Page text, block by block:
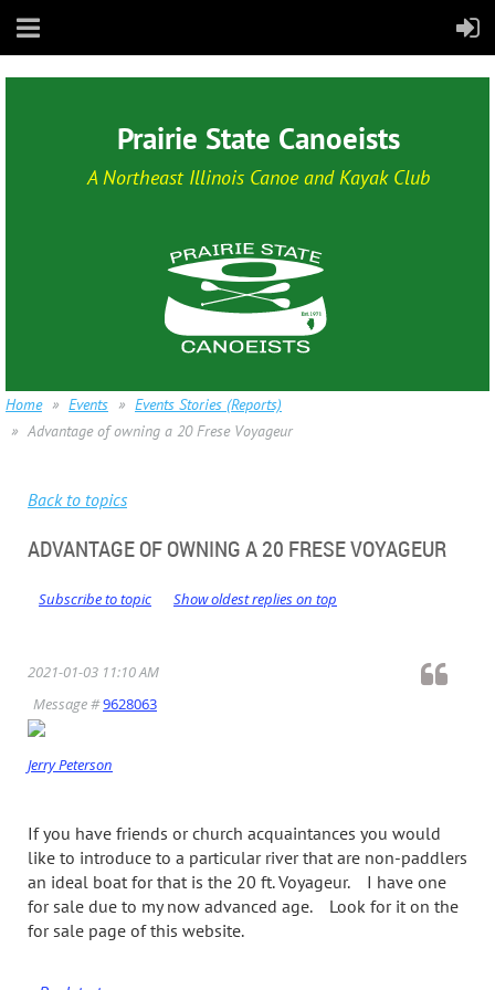
Prairie State Canoeists
A Northeast Illinois Canoe and Kayak Club
Home Events
Events Stories (Reports)
Advantage of owning a 20 Frese Voyageur
Back to topics
ADVANTAGE OF OWNING A 20 FRESE VOYAGEUR
Show oldest replies on top
Subscribe to topic
2021-01-03 11:10 AM
Message #9628063
Jerry Peterson
If you have friends or church acquaintances you would
like to introduce to a particular river that are non-paddlers
an ideal boat for that is the 20 ft. Voyageur. I have one
for sale due to my now advanced age. Look for it on the
for sale page of this website.